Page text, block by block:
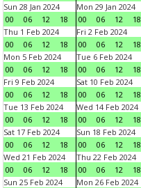
Sun 28 Jan 2024
00
06 12 18
Mon 29 Jan 2024
00
06 12 18
Thu 1 Feb 2024
00
06 12 18
Fri 2 Feb 2024
00
06 12 18
Mon 5 Feb 2024
00
06 12 18
Tue 6 Feb 2024
00
06 12 18
Fri 9 Feb 2024
00
06 12 18
Sat 10 Feb 2024
00
06 12 18
Tue 13 Feb 2024
00
06 12 18
Wed 14 Feb 2024
00
06 12 18
Sat 17 Feb 2024
00
06 12 18
Sun 18 Feb 2024
00
06 12 18
Wed 21 Feb 2024
00
06 12 18
Thu 22 Feb 2024
00
06 12 18
Sun 25 Feb 2024
Mon 26 Feb 2024